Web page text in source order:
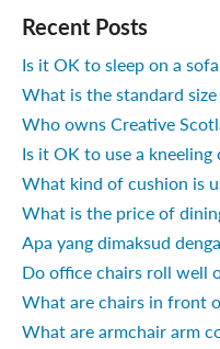
Recent Posts
Is it OK to sleep on a
What is the standard
Who owns Creative
Is it OK to use a kneeling
What kind of cushion is
What is the price of
Apa yang dimaksud
Do office chairs roll well
What are chairs in front
What are armchair arm